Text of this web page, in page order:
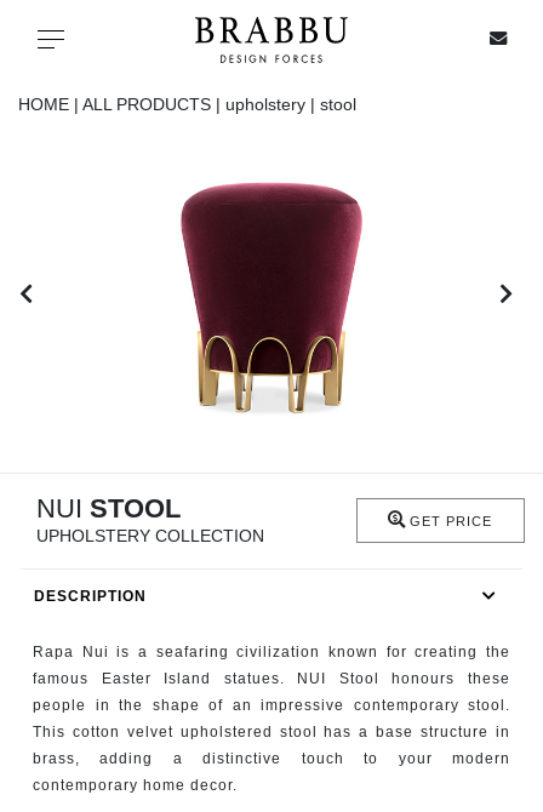
Toggle navigation
FIREPLACES
CATALOGUE
RESOURCES
HOME | ALL PRODUCTS | upholstery | stool
NUI STOOL
UPHOLSTERY COLLECTION
GET PRICE
DESCRIPTION
Rapa Nui is a seafaring civilization known for creating the
famous Easter Island statues. NUI Stool honours these
people in the shape of an impressive contemporary stool.
This cotton velvet upholstered stool has a base structure in
brass, adding a distinctive touch to your modern
contemporary home decor.